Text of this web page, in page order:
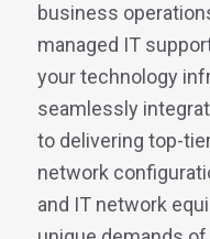
business
managed IT
your technology
seamlessly
to delivering top-
network
and IT network